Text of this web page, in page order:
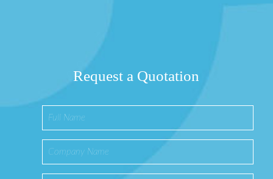
Request a Quotation